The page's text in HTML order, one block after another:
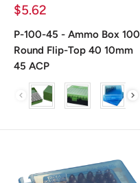
Precio
venta
$5.62
P-100-45 - Ammo Box 100
Round Flip-Top 40 10mm
45 ACP
color